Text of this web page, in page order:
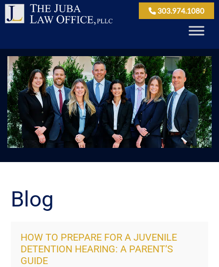
303.974.1080
Blog
HOW TO PREPARE FOR A JUVENILE
DETENTION HEARING: A PARENT’S
GUIDE